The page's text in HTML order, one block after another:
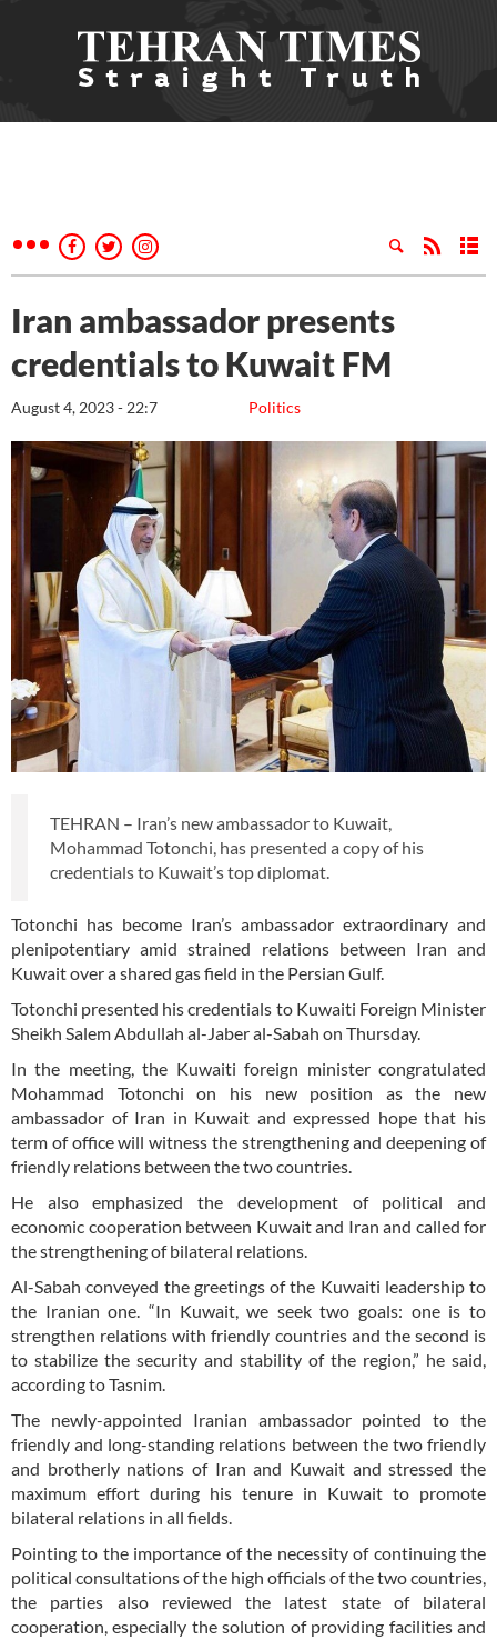
Iran ambassador presents
credentials to Kuwait FM
Politics
August 4, 2023 - 22:7
TEHRAN – Iran’s new ambassador to Kuwait,
Mohammad Totonchi, has presented a copy of his
credentials to Kuwait’s top diplomat.
Totonchi has become Iran’s ambassador extraordinary and
plenipotentiary amid strained relations between Iran and
Kuwait over a shared gas field in the Persian Gulf.
Totonchi presented his credentials to Kuwaiti Foreign Minister
Sheikh Salem Abdullah al-Jaber al-Sabah on Thursday.
In the meeting, the Kuwaiti foreign minister congratulated
Mohammad Totonchi on his new position as the new
ambassador of Iran in Kuwait and expressed hope that his
term of office will witness the strengthening and deepening of
friendly relations between the two countries.
He also emphasized the development of political and
economic cooperation between Kuwait and Iran and called for
the strengthening of bilateral relations.
Al-Sabah conveyed the greetings of the Kuwaiti leadership to
the Iranian one. “In Kuwait, we seek two goals: one is to
strengthen relations with friendly countries and the second is
to stabilize the security and stability of the region,” he said,
according to Tasnim.
The newly-appointed Iranian ambassador pointed to the
friendly and long-standing relations between the two friendly
and brotherly nations of Iran and Kuwait and stressed the
maximum effort during his tenure in Kuwait to promote
bilateral relations in all fields.
Pointing to the importance of the necessity of continuing the
political consultations of the high officials of the two countries,
the parties also reviewed the latest state of bilateral
cooperation, especially the solution of providing facilities and